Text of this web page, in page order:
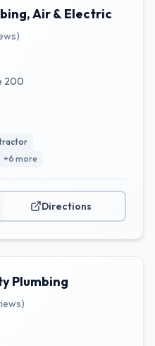
Air & Electric
200
+6 more
Directions
Plumbing